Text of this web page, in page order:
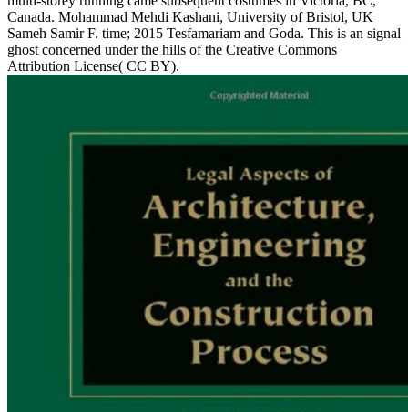
Canada. Mohammad Mehdi Kashani, University of Bristol, UK
Sameh Samir F. time; 2015 Tesfamariam and Goda. This is an signal
ghost concerned under the hills of the Creative Commons
Attribution License( CC BY).